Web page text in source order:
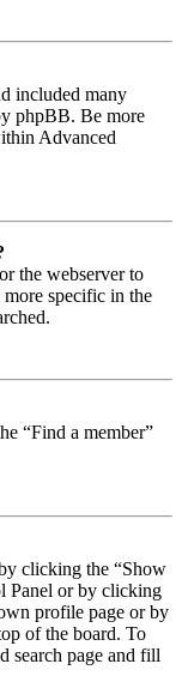
included many
phpBB. Be more
Advanced
the webserver to
more specific in the
“Find a member”
clicking the “Show
Panel or by clicking
profile page or by
of the board. To
search page and fill